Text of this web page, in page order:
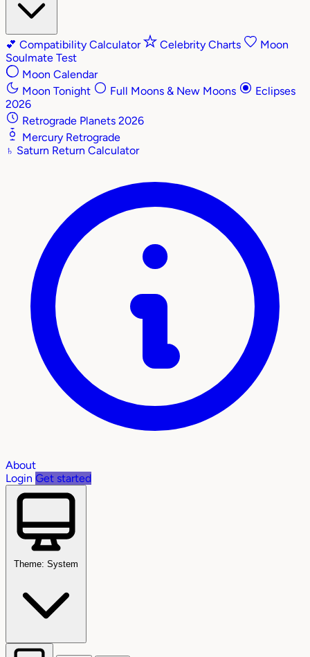
💕 Compatibility Calculator Celebrity Charts
Moon
Soulmate Test
Moon Calendar
Moon Tonight
Full Moons & New Moons
Eclipses
2026
Retrograde Planets 2026
Mercury Retrograde
♄ Saturn Return Calculator
About
Login Get started
Theme: System